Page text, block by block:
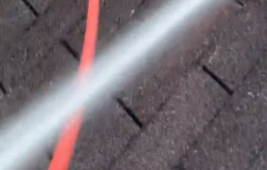
contaminants not only dull the
but can also lead to structural
unchecked. Regular power
these contaminants, restoring
protecting its longevity.
Cumberland Gap Pro Wash
tailored power washing